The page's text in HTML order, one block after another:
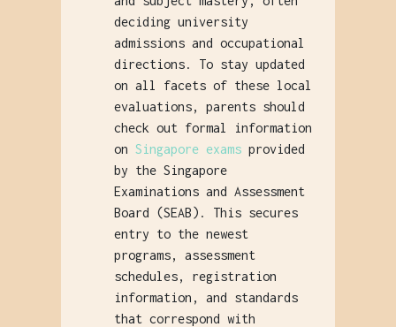
deciding university
admissions and occupational
directions. To stay updated
on all facets of these local
evaluations, parents should
check out formal information
on Singapore exams provided
by the Singapore
Examinations and Assessment
Board (SEAB). This secures
entry to the newest
programs, assessment
schedules, registration
information, and standards
that correspond with